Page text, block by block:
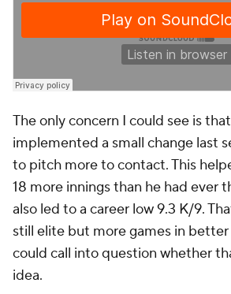
The only concern I could see is
implemented a small change last
to pitch more to contact. This
18 more innings than he had ever
also led to a career low 9.3 K/9.
still elite but more games in
could call into question whether
idea.